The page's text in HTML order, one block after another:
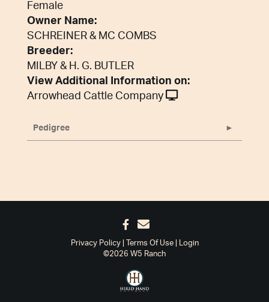
Female
Owner Name:
SCHREINER & MC COMBS
Breeder:
MILBY & H. G. BUTLER
View Additional Information on:
Arrowhead Cattle Company
Pedigree
Privacy Policy Terms Of Use
Login
©2026 W5 Ranch